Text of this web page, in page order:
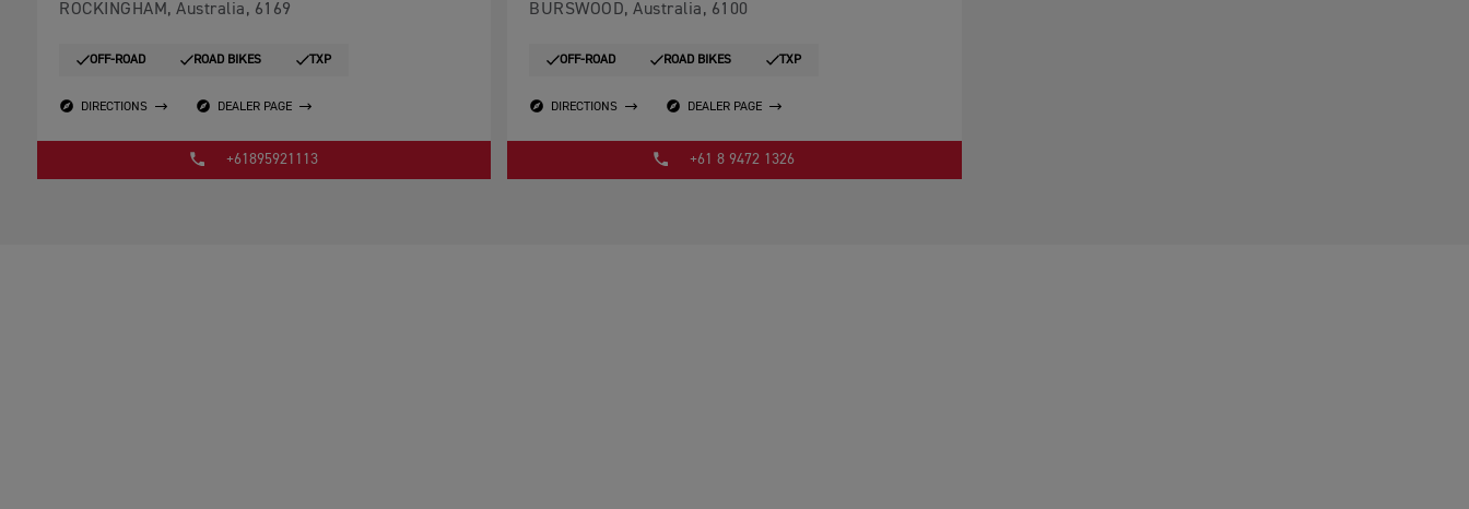
ROCKINGHAM, Australia, 6169
OFF-ROAD ROAD BIKES TXP
DIRECTIONS DEALER PAGE
+61895921113
BURSWOOD, Australia, 6100
OFF-ROAD ROAD BIKES TXP
DIRECTIONS DEALER PAGE
+61 8 9472 1326